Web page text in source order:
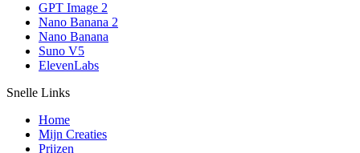
GPT Image 2
Nano Banana 2
Nano Banana
Suno V5
ElevenLabs
Snelle Links
Home
Mijn Creaties
Prijzen